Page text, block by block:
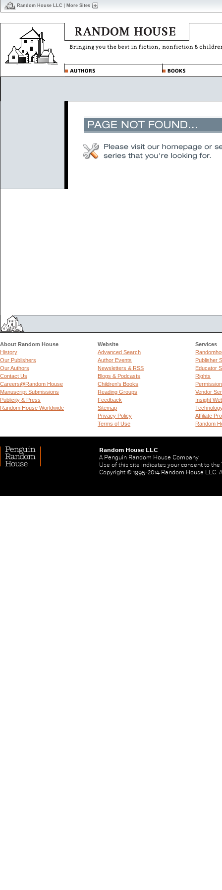
Random House LLC More Sites
About Random House
History
Our Publishers
Our Authors
Contact Us
Careers@Random House
Manuscript Submissions
Publicity & Press
Random House Worldwide
Website
Advanced Search
Author Events
Newsletters & RSS
Blogs & Podcasts
Children's Books
Reading Groups
Feedback
Sitemap
Privacy Policy
Terms of Use
Services
Publisher
Educator
Rights
Vendor
Insight
Affiliate
Random
Random House LLC
A Penguin Random House Company
Use of this site indicates your consent to the
Copyright © 1995-2014 Random House LLC.